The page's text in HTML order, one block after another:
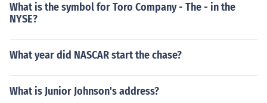
What is the symbol for Toro Company - The - in the
NYSE?
What year did NASCAR start the chase?
What is Junior Johnson's address?